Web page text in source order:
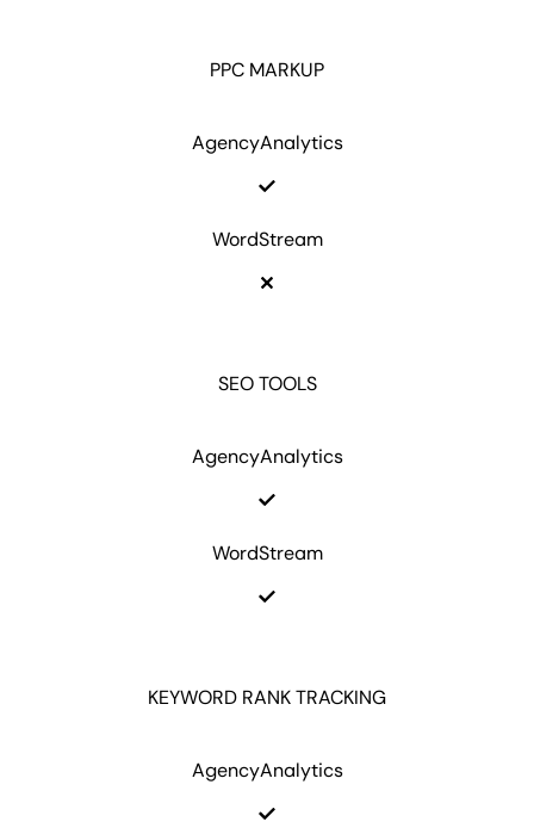
PPC MARKUP
AgencyAnalytics
WordStream
SEO TOOLS
AgencyAnalytics
WordStream
KEYWORD RANK TRACKING
AgencyAnalytics